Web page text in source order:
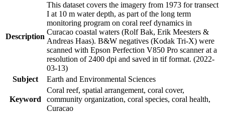
Description
This dataset covers the imagery from 1973 for transect
I at 10 m water depth, as part of the long term
monitoring program on coral reef dynamics in
Curacao coastal waters (Rolf Bak, Erik Meesters &
Andreas Haas). B&W negatives (Kodak Tri-X) were
scanned with Epson Perfection V850 Pro scanner at a
resolution of 2400 dpi and saved in tif format. (2022-
03-13)
Subject
Earth and Environmental Sciences
Keyword
Coral reef, spatial arrangement, coral cover,
community organization, coral species, coral health,
Curacao